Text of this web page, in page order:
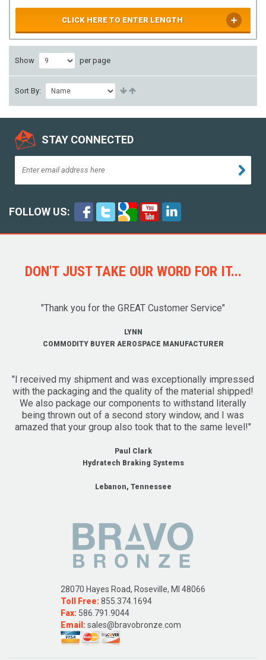
CLICK HERE TO ENTER LENGTH
Show per page
Sort By:
STAY CONNECTED
FOLLOW US:
DON'T JUST TAKE OUR WORD FOR IT...
"Thank you for the GREAT Customer Service"
LYNN
COMMODITY BUYER AEROSPACE MANUFACTURER
"I received my shipment and was exceptionally impressed
with the packaging and the quality of the material shipped!
We also package our components to withstand literally
being thrown out of a second story window, and I was
amazed that your group also took that to the same level!"
Paul Clark
Hydratech Braking Systems
Lebanon, Tennessee
28070 Hayes Road, Roseville, MI 48066
Toll Free:855.374.1694
Fax: 586.791.9044
Email:sales@bravobronze.com